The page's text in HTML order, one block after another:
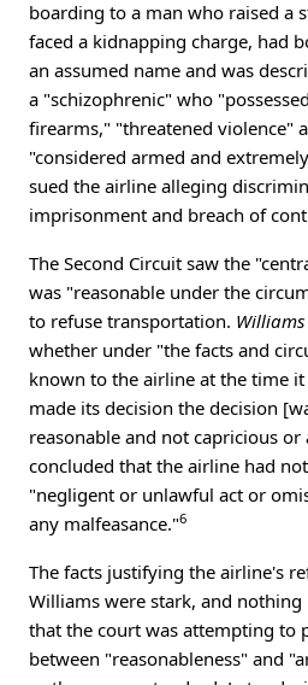
boarding to a man who raised a
faced a kidnapping charge, had
an assumed name and was
a "schizophrenic" who
firearms," "threatened violence"
"considered armed and
sued the airline alleging
imprisonment and breach of
The Second Circuit saw the
was "reasonable under the
to refuse transportation. Williams
whether under "the facts and
known to the airline at the time
made its decision the decision
reasonable and not capricious or
concluded that the airline had
"negligent or unlawful act or
any malfeasance."6
The facts justifying the airline's
Williams were stark, and
that the court was attempting to
between "reasonableness" and